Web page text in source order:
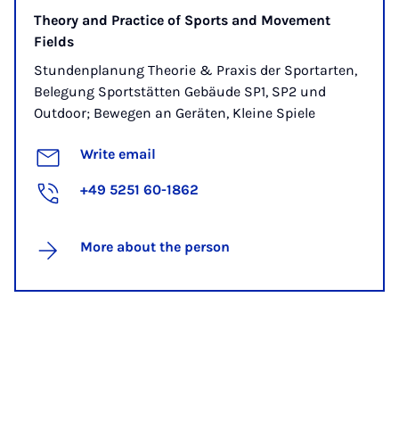
Theory and Practice of Sports and Movement
Fields
Stundenplanung Theorie & Praxis der Sportarten,
Belegung Sportstätten Gebäude SP1, SP2 und
Outdoor; Bewegen an Geräten, Kleine Spiele
Write email
+49 5251 60-1862
More about the person